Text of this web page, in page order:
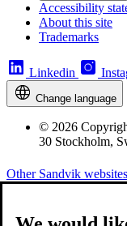
Accessibility
About this site
Trademarks
Linkedin
Change language
© 2026
30 Stockholm,
Other Sandvik websites